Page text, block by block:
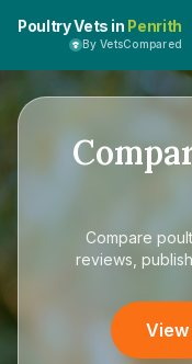
Poultry Vets in Penrith
By VetsCompared
Compare
reviews,
View